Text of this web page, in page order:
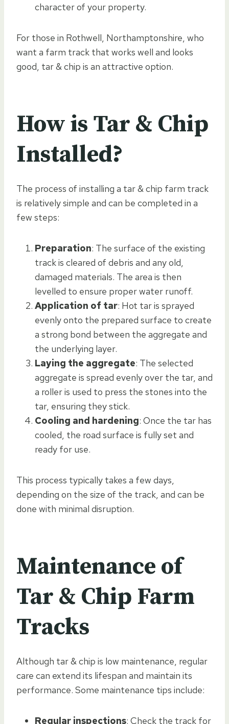
character of your property.
For those in Rothwell, Northamptonshire, who
want a farm track that works well and looks
good, tar & chip is an attractive option.
How is Tar & Chip
Installed?
The process of installing a tar & chip farm track
is relatively simple and can be completed in a
few steps:
Preparation: The surface of the existing
track is cleared of debris and any old,
damaged materials. The area is then
levelled to ensure proper water runoff.
Application of tar: Hot tar is sprayed
evenly onto the prepared surface to create
a strong bond between the aggregate and
the underlying layer.
Laying the aggregate: The selected
aggregate is spread evenly over the tar, and
a roller is used to press the stones into the
tar, ensuring they stick.
Cooling and hardening: Once the tar has
cooled, the road surface is fully set and
ready for use.
This process typically takes a few days,
depending on the size of the track, and can be
done with minimal disruption.
Maintenance of
Tar & Chip Farm
Tracks
Although tar & chip is low maintenance, regular
care can extend its lifespan and maintain its
performance. Some maintenance tips include:
Regular inspections: Check the track for